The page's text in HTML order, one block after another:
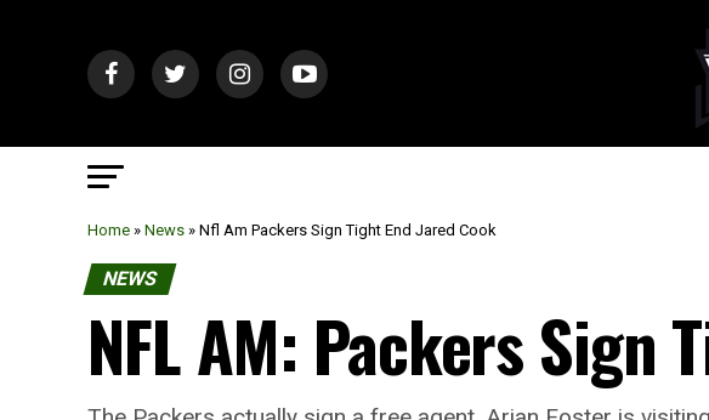
Home » News » Nfl Am Packers Sign Tight End Jared Cook
NEWS
NFL AM: Packers Sign